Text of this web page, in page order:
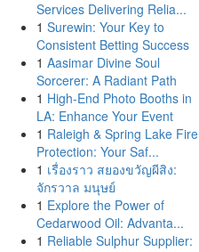
Services Delivering Relia...
1 Surewin: Your Key to
Consistent Betting Success
1 Aasimar Divine Soul
Sorcerer: A Radiant Path
1 High-End Photo Booths in
LA: Enhance Your Event
1 Raleigh & Spring Lake Fire
Protection: Your Saf...
1 เรื่องราว สยองขวัญผีสิง:
จักรวาล มนุษย์
1 Explore the Power of
Cedarwood Oil: Advanta...
1 Reliable Sulphur Supplier: